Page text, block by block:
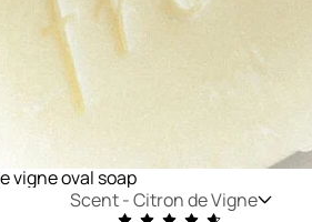
vigne oval soap
Scent -Citron de Vigne